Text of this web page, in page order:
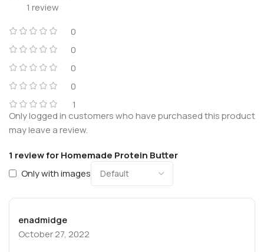
1 review
0
0
0
0
1
1 review forHomemade Protein Butter
Only with images
enadmidge
October 27, 2022
Only logged in customers who have purchased this product
may leave a review.